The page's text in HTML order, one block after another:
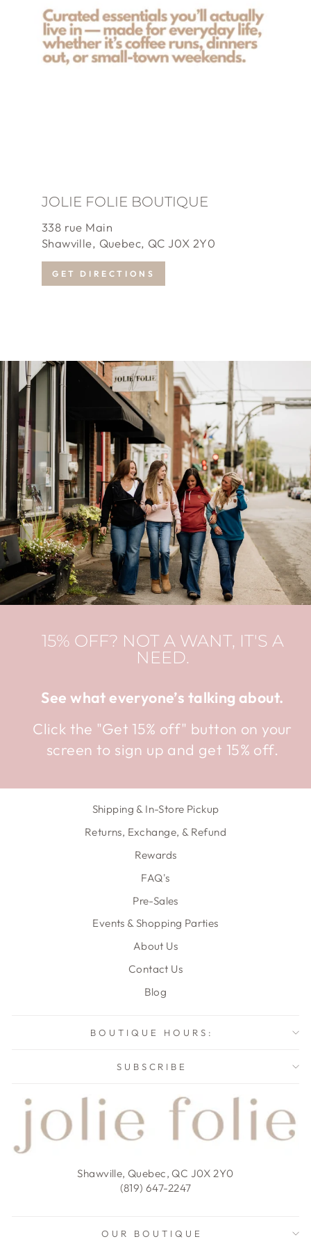
JOLIE FOLIE BOUTIQUE
338 rue Main
Shawville, Quebec, QC J0X 2Y0
GET DIRECTIONS
15% OFF? NOT A WANT, IT'S A
NEED.
See what everyone’s talking about.
Click the "Get 15% off" button on your
screen to sign up and get 15% off.
Shipping & In-Store Pickup
Returns, Exchange, & Refund
Rewards
FAQ's
Pre-Sales
Events & Shopping Parties
About Us
Contact Us
Blog
BOUTIQUE HOURS:
SUBSCRIBE
Shawville, Quebec, QC J0X 2Y0
(819) 647-2247
OUR BOUTIQUE